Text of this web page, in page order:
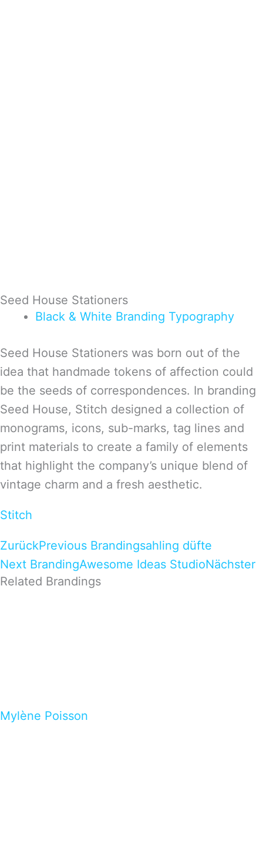
Seed House Stationers
Black & White Branding Typography
Seed House Stationers was born out of the
idea that handmade tokens of affection could
be the seeds of correspondences. In branding
Seed House, Stitch designed a collection of
monograms, icons, sub-marks, tag lines and
print materials to create a family of elements
that highlight the company’s unique blend of
vintage charm and a fresh aesthetic.
Stitch
ZurückPrevious Brandingsahling düfte
Next BrandingAwesome Ideas StudioNächster
Related Brandings
Mylène Poisson